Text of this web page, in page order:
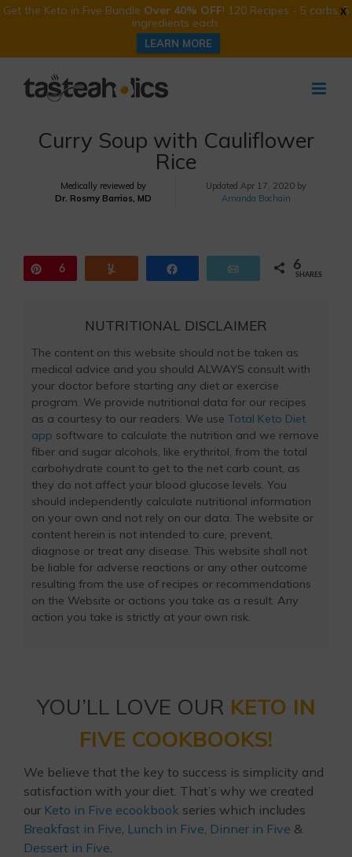
X
Get the Keto in Five Bundle Over 40% OFF! 120 Recipes - 5 carbs, 5
ingredients each.
LEARN MORE
Curry Soup with Cauliflower
Rice
Medically reviewed by
Dr. Rosmy Barrios, MD
Updated Apr 17, 2020 by
Amanda Bochain
Pin
6 Email 6
SHARES
NUTRITIONAL DISCLAIMER
The content on this website should not be taken as
medical advice and you should ALWAYS consult with
your doctor before starting any diet or exercise
program. We provide nutritional data for our recipes
as a courtesy to our readers. We use Total Keto Diet
app software to calculate the nutrition and we remove
fiber and sugar alcohols, like erythritol, from the total
carbohydrate count to get to the net carb count, as
they do not affect your blood glucose levels. You
should independently calculate nutritional information
on your own and not rely on our data. The website or
content herein is not intended to cure, prevent,
diagnose or treat any disease. This website shall not
be liable for adverse reactions or any other outcome
resulting from the use of recipes or recommendations
on the Website or actions you take as a result. Any
action you take is strictly at your own risk.
YOU’LL LOVE OUR KETO IN
FIVE COOKBOOKS!
We believe that the key to success is simplicity and
satisfaction with your diet. That’s why we created
our Keto in Five ecookbook series which includes
Breakfast in Five, Lunch in Five, Dinner in Five &
Dessert in Five.